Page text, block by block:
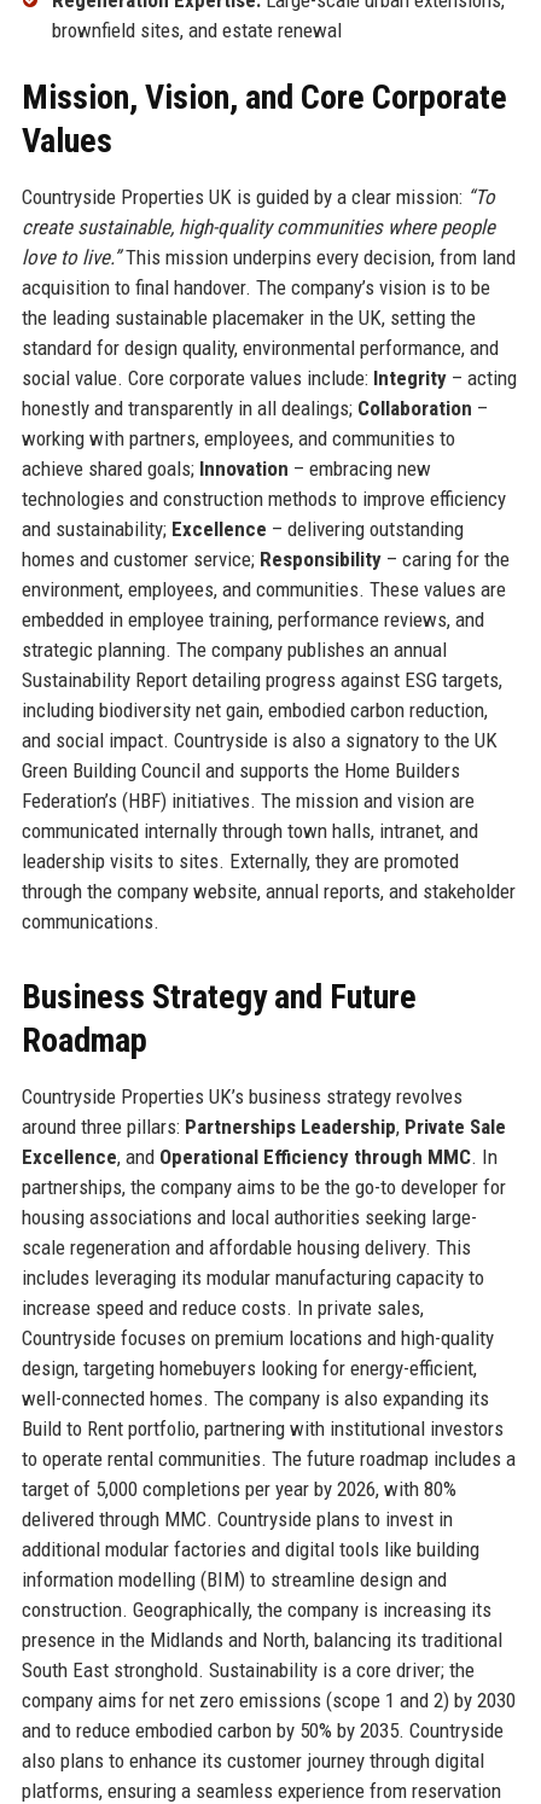
brownfield sites, and estate renewal
Mission, Vision, and Core Corporate
Values
Countryside Properties UK is guided by a clear mission: “To
create sustainable, high-quality communities where people
love to live.”This mission underpins every decision, from land
acquisition to final handover. The company’s vision is to be
the leading sustainable placemaker in the UK, setting the
standard for design quality, environmental performance, and
social value. Core corporate values include: Integrity– acting
honestly and transparently in all dealings; Collaboration –
working with partners, employees, and communities to
achieve shared goals; Innovation – embracing new
technologies and construction methods to improve efficiency
and sustainability; Excellence – delivering outstanding
homes and customer service; Responsibility– caring for the
environment, employees, and communities. These values are
embedded in employee training, performance reviews, and
strategic planning. The company publishes an annual
Sustainability Report detailing progress against ESG targets,
including biodiversity net gain, embodied carbon reduction,
and social impact. Countryside is also a signatory to the UK
Green Building Council and supports the Home Builders
Federation’s (HBF) initiatives. The mission and vision are
communicated internally through town halls, intranet, and
leadership visits to sites. Externally, they are promoted
through the company website, annual reports, and stakeholder
communications.
Business Strategy and Future
Roadmap
Countryside Properties UK’s business strategy revolves
around three pillars: Partnerships Leadership, Private Sale
Excellence, and Operational Efficiency through MMC. In
partnerships, the company aims to be the go-to developer for
housing associations and local authorities seeking large-
scale regeneration and affordable housing delivery. This
includes leveraging its modular manufacturing capacity to
increase speed and reduce costs. In private sales,
Countryside focuses on premium locations and high-quality
design, targeting homebuyers looking for energy-efficient,
well-connected homes. The company is also expanding its
Build to Rent portfolio, partnering with institutional investors
to operate rental communities. The future roadmap includes a
target of 5,000 completions per year by 2026, with 80%
delivered through MMC. Countryside plans to invest in
additional modular factories and digital tools like building
information modelling (BIM) to streamline design and
construction. Geographically, the company is increasing its
presence in the Midlands and North, balancing its traditional
South East stronghold. Sustainability is a core driver; the
company aims for net zero emissions (scope 1 and 2) by 2030
and to reduce embodied carbon by 50% by 2035. Countryside
also plans to enhance its customer journey through digital
platforms, ensuring a seamless experience from reservation